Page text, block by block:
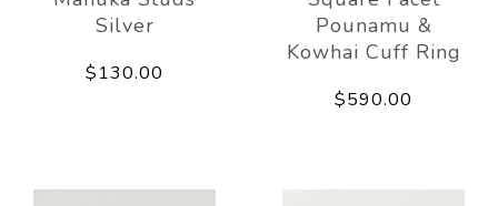
Silver
$130.00
Pounamu &
Kowhai Cuff Ring
$590.00